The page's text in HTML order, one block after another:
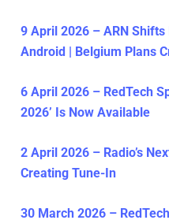
9 April 2026 – ARN
Android | Belgium Plans
6 April 2026 – RedTech
2026’ Is Now Available
2 April 2026 – Radio’s
Creating Tune-In
30 March 2026 –